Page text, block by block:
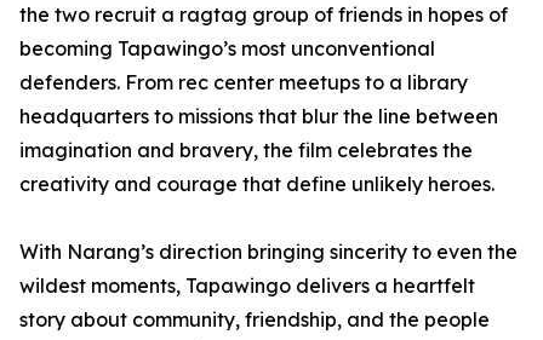
the two recruit a ragtag group of friends in hopes of
becoming Tapawingo’s most unconventional
defenders. From rec center meetups to a library
headquarters to missions that blur the line between
imagination and bravery, the film celebrates the
creativity and courage that define unlikely heroes.
With Narang’s direction bringing sincerity to even the
wildest moments, Tapawingo delivers a heartfelt
story about community, friendship, and the people